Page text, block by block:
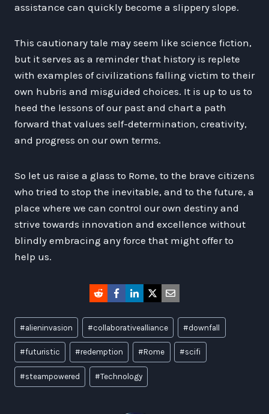
assistance can quickly become a slippery slope.
This cautionary tale may seem like science fiction,
but it serves as a reminder that history is replete
with examples of civilizations falling victim to their
own hubris and misguided choices. It is up to us to
heed the lessons of our past and chart a path
forward that values self-determination, creativity,
and progress on our own terms.
So let us raise a glass to Rome, to the brave citizens
who tried to stop the inevitable, and to the future, a
place where we can control our own destiny and
strive towards innovation and excellence without
blindly embracing any force that might offer to
help us.
Post
Tags:
#alieninvasion #collaborativealliance #downfall
#futuristic #redemption #Rome #scifi
#steampowered #Technology